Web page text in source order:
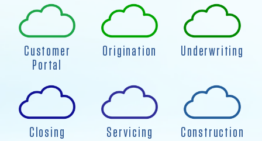
Customer
Portal
Origination Underwriting
Closing Servicing Construction